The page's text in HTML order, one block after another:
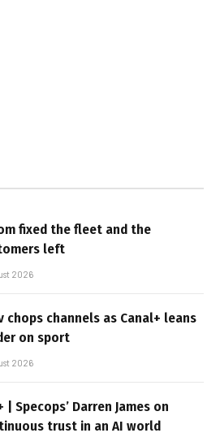
fixed the fleet and the
left
2026
chops channels as Canal+ leans
on sport
2026
| Specops’ Darren James on
trust in an AI world